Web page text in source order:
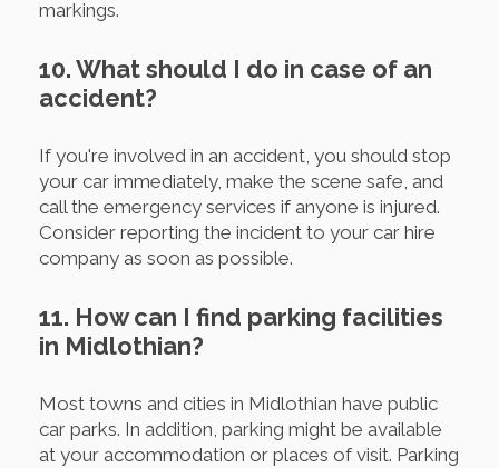
markings.
10. What should I do in case of an
accident?
If you're involved in an accident, you should stop
your car immediately, make the scene safe, and
call the emergency services if anyone is injured.
Consider reporting the incident to your car hire
company as soon as possible.
11. How can I find parking facilities
in Midlothian?
Most towns and cities in Midlothian have public
car parks. In addition, parking might be available
at your accommodation or places of visit. Parking